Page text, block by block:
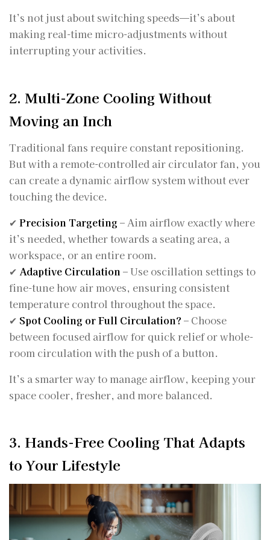
It’s not just about switching speeds—it’s about
making real-time micro-adjustments without
interrupting your activities.
2. Multi-Zone Cooling Without
Moving an Inch
Traditional fans require constant repositioning.
But with a remote-controlled air circulator fan, you
can create a dynamic airflow system without ever
touching the device.
✔ Precision Targeting– Aim airflow exactly where
it’s needed, whether towards a seating area, a
workspace, or an entire room.
✔ Adaptive Circulation – Use oscillation settings to
fine-tune how air moves, ensuring consistent
temperature control throughout the space.
✔ Spot Cooling or Full Circulation? – Choose
between focused airflow for quick relief or whole-
room circulation with the push of a button.
It’s a smarter way to manage airflow, keeping your
space cooler, fresher, and more balanced.
3. Hands-Free Cooling That Adapts
to Your Lifestyle